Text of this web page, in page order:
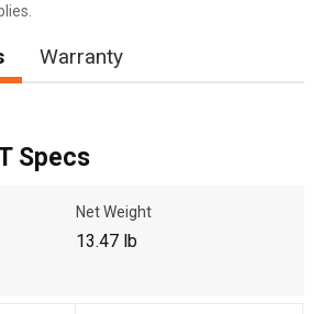
Warranty
Specs
Net Weight
13.47 lb